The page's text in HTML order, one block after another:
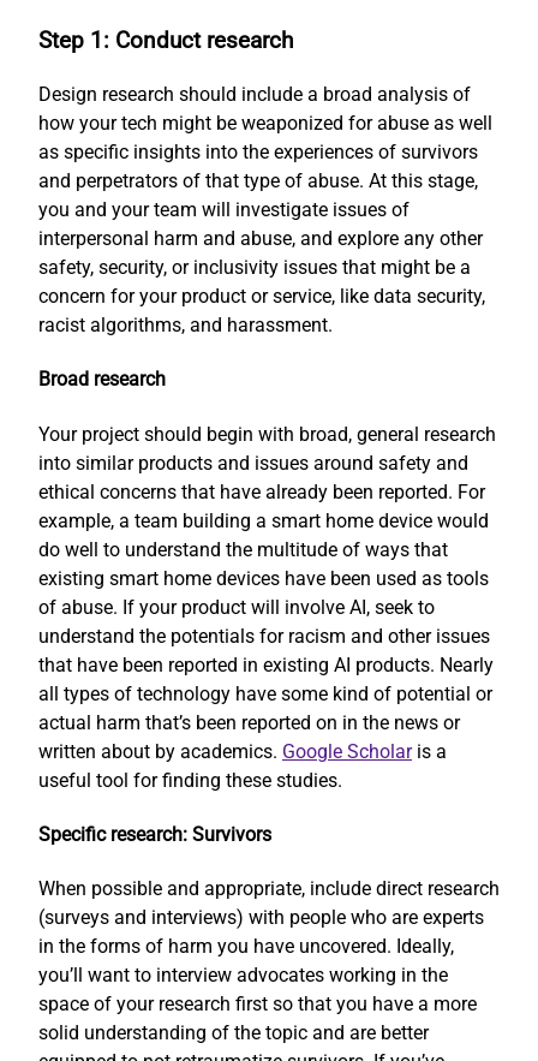
Step 1: Conduct research
Design research should include a broad analysis of
how your tech might be weaponized for abuse as well
as specific insights into the experiences of survivors
and perpetrators of that type of abuse. At this stage,
you and your team will investigate issues of
interpersonal harm and abuse, and explore any other
safety, security, or inclusivity issues that might be a
concern for your product or service, like data security,
racist algorithms, and harassment.
Broad research
Your project should begin with broad, general research
into similar products and issues around safety and
ethical concerns that have already been reported. For
example, a team building a smart home device would
do well to understand the multitude of ways that
existing smart home devices have been used as tools
of abuse. If your product will involve AI, seek to
understand the potentials for racism and other issues
that have been reported in existing AI products. Nearly
all types of technology have some kind of potential or
actual harm that’s been reported on in the news or
written about by academics. Google Scholaris a
useful tool for finding these studies.
Specific research: Survivors
When possible and appropriate, include direct research
(surveys and interviews) with people who are experts
in the forms of harm you have uncovered. Ideally,
you’ll want to interview advocates working in the
space of your research first so that you have a more
solid understanding of the topic and are better